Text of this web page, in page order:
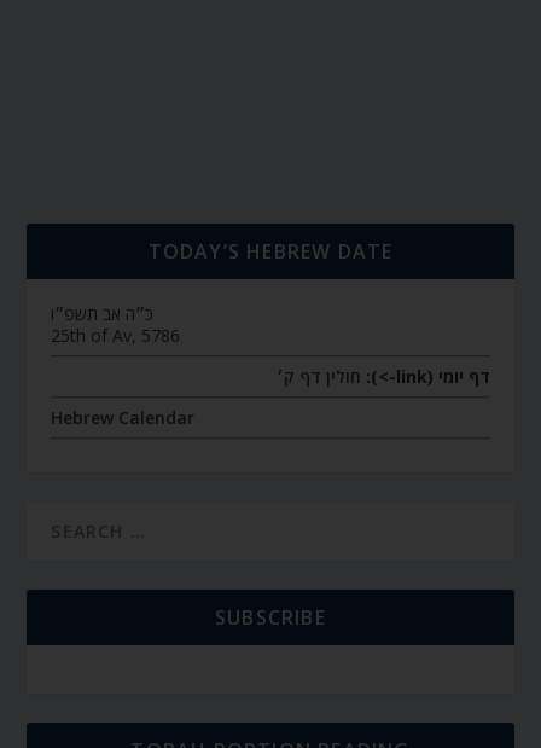
TODAY’S HEBREW DATE
כ״ה אב תשפ״ו
25th of Av, 5786
דף יומי (link->):
חולין דף ק׳
Hebrew Calendar
SUBSCRIBE